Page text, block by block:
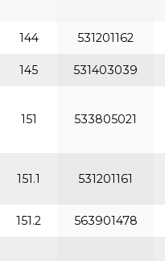
144 531201162
145 531403039
151 533805021
151.1 531201161
151.2 563901478